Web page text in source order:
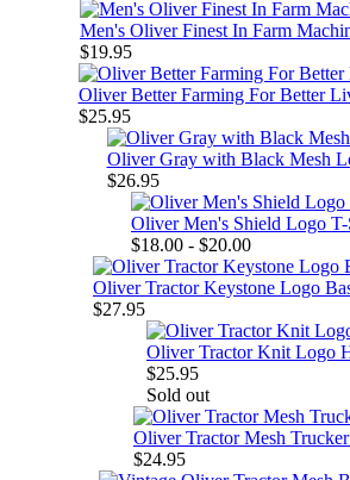
Men's Oliver Finest In Farm
$19.95
Oliver Better Farming For Better
$25.95
Oliver Gray with Black Mesh
$26.95
Oliver Men's Shield Logo
$18.00 - $20.00
Oliver Tractor Keystone Logo
$27.95
Oliver Tractor Knit Logo
$25.95
Sold out
Oliver Tractor Mesh
$24.95